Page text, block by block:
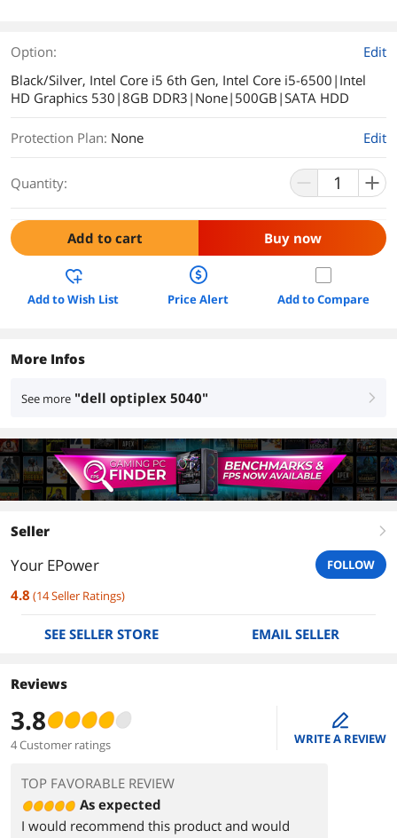
Option:
Edit
Black/Silver, Intel Core i5 6th Gen, Intel Core i5-6500|Intel
HD Graphics 530|8GB DDR3|None|500GB|SATA HDD
Protection Plan: None Edit
Quantity:
Add to cart Buy now
Add to Wish List Price Alert Add to Compare
More Infos
See more "dell optiplex 5040" right
Seller right
Your EPower FOLLOW
4.8 (14Seller Ratings)
SEE SELLER STORE EMAIL SELLER
Reviews
3.8
4 Customer ratings
edit
WRITE A REVIEW
TOP FAVORABLE REVIEW
As expected
I would recommend this product and would